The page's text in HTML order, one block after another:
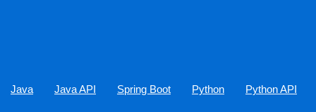
Java Java API Spring Boot Python Python API